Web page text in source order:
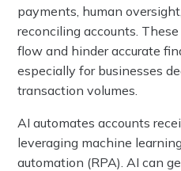
payments, human
reconciling accounts.
flow and hinder accurate
especially for businesses
transaction volumes.
AI automates accounts
leveraging machine
automation (RPA). AI can